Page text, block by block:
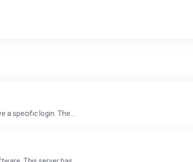
a specific login. The...